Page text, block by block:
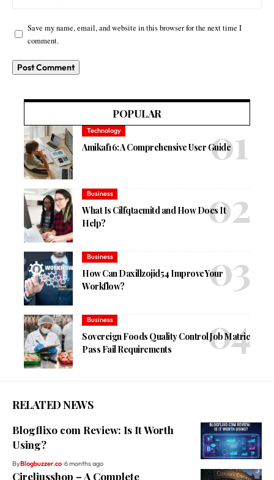
Save my name, email, and website in this browser for the next time I
comment.
POPULAR
Technology
Amikaf16: A Comprehensive User Guide
Business
What Is Cilfqtacmitd and How Does It
Help?
Business
How Can Daxillzojid54 Improve Your
Workflow?
Business
Sovereign Foods Quality Control Job Matric
Pass Fail Requirements
RELATED NEWS
Blogflixo com Review: Is It Worth
Using?
ByBlogbuzzer.co 6 months ago
Cireliusshop – A Complete